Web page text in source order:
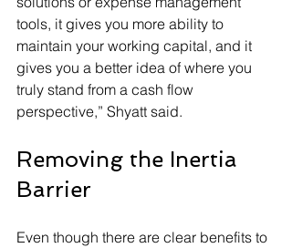
tools, it gives you more ability to
maintain your working capital, and it
gives you a better idea of where you
truly stand from a cash flow
perspective,” Shyatt said.
Removing the Inertia
Barrier
Even though there are clear benefits to